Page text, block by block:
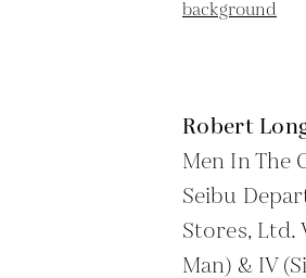
Robert
Men In The
Seibu
Stores, Ltd.
Man) & IV